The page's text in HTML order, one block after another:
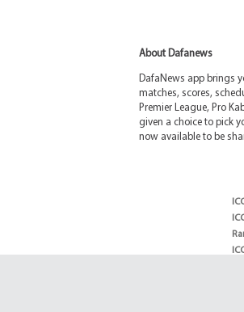
About Dafanews
DafaNews app brings
matches, scores,
Premier League, Pro
given a choice to pick
now available to be